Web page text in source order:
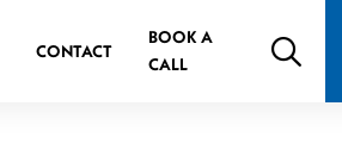
CONTACT
BOOK A
CALL